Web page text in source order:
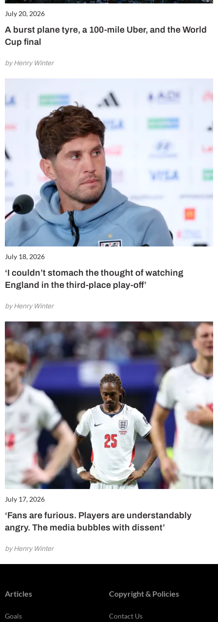
July 20, 2026
A burst plane tyre, a 100-mile Uber, and the World
Cup final
by Henry Winter
July 18, 2026
‘I couldn’t stomach the thought of watching
England in the third-place play-off’
by Henry Winter
July 17, 2026
‘Fans are furious. Players are understandably
angry. The media bubbles with dissent’
by Henry Winter
Articles
Goals
Copyright & Policies
Contact Us